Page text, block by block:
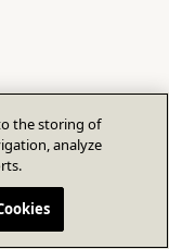
the storing of
analyze